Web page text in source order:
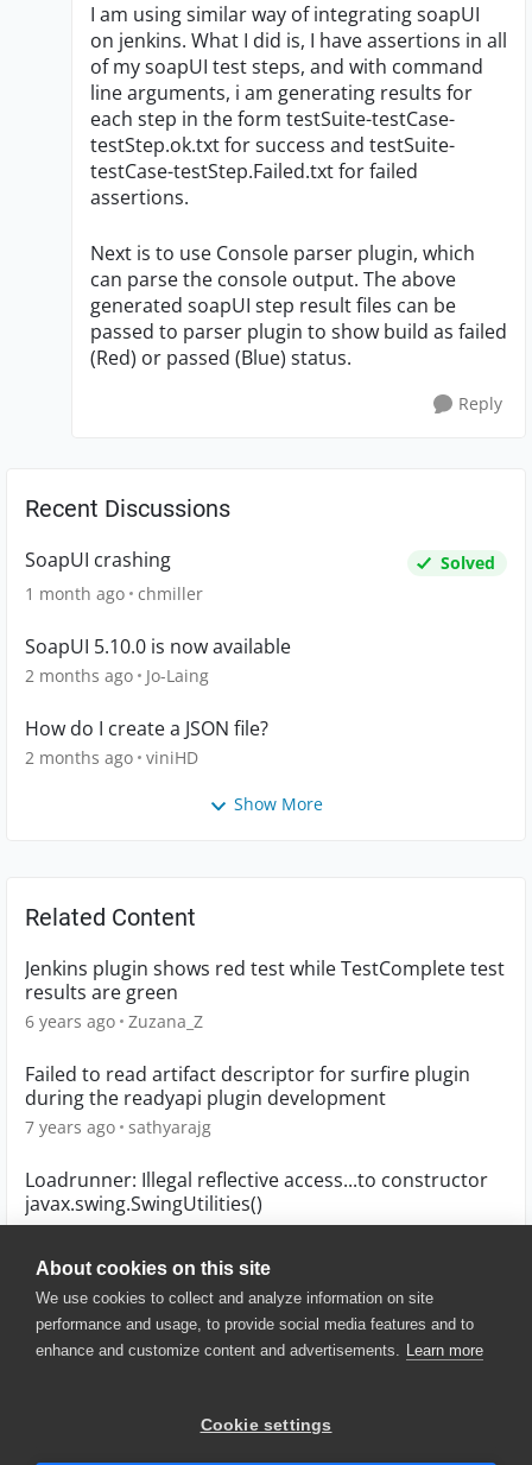
About cookies on this site
We use cookies to collect and analyze information on site
performance and usage, to provide social media features and to
enhance and customize content and advertisements. Learn more
Cookie settings
I am using similar way of integrating soapUI
on jenkins. What I did is, I have assertions in all
of my soapUI test steps, and with command
line arguments, i am generating results for
each step in the form testSuite-testCase-
testStep.ok.txt for success and testSuite-
testCase-testStep.Failed.txt for failed
assertions.
Next is to use Console parser plugin, which
can parse the console output. The above
generated soapUI step result files can be
passed to parser plugin to show build as failed
(Red) or passed (Blue) status.
Reply
Recent Discussions
SoapUI crashing
Solved
1 month ago chmiller
SoapUI 5.10.0 is now available
2 months ago Jo-Laing
How do I create a JSON file?
2 months ago viniHD
Show More
Related Content
Jenkins plugin shows red test while TestComplete test
results are green
6 years ago Zuzana_Z
Failed to read artifact descriptor for surfire plugin
during the readyapi plugin development
7 years ago sathyarajg
Loadrunner: Illegal reflective access...to constructor
javax.swing.SwingUtilities()
6 years ago giovanni_favara
© 2025 SmartBear Software. All
Website Terms of Use
|
Security
| Community Terms of